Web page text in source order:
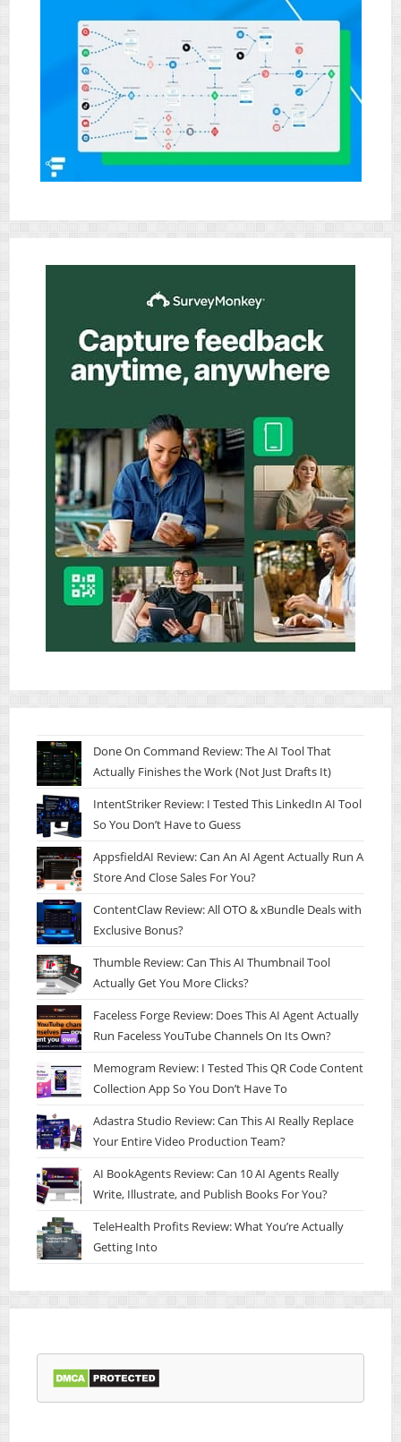
Done On Command Review: The AI Tool That
Actually Finishes the Work (Not Just Drafts It)
IntentStriker Review: I Tested This LinkedIn AI Tool
So You Don’t Have to Guess
AppsfieldAI Review: Can An AI Agent Actually Run A
Store And Close Sales For You?
ContentClaw Review: All OTO & xBundle Deals with
Exclusive Bonus?
Thumble Review: Can This AI Thumbnail Tool
Actually Get You More Clicks?
Faceless Forge Review: Does This AI Agent Actually
Run Faceless YouTube Channels On Its Own?
Memogram Review: I Tested This QR Code Content
Collection App So You Don’t Have To
Adastra Studio Review: Can This AI Really Replace
Your Entire Video Production Team?
AI BookAgents Review: Can 10 AI Agents Really
Write, Illustrate, and Publish Books For You?
TeleHealth Profits Review: What You’re Actually
Getting Into